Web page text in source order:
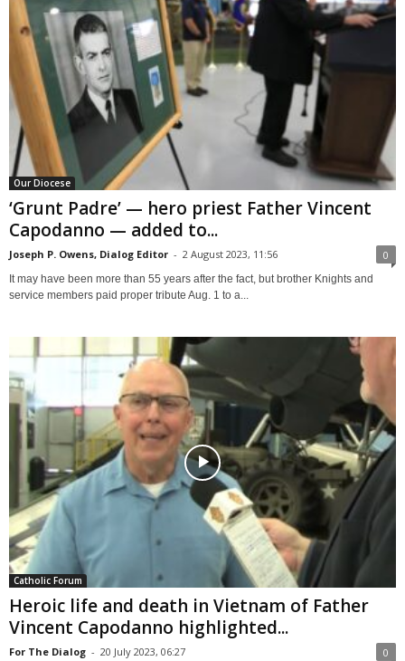
Our Diocese
‘Grunt Padre’ — hero priest Father Vincent
Capodanno — added to...
Joseph P. Owens, Dialog Editor - 2 August 2023, 11:56 0
It may have been more than 55 years after the fact, but brother Knights and
service members paid proper tribute Aug. 1 to a...
Catholic Forum
Heroic life and death in Vietnam of Father
Vincent Capodanno highlighted...
For The Dialog - 20 July 2023, 06:27 0